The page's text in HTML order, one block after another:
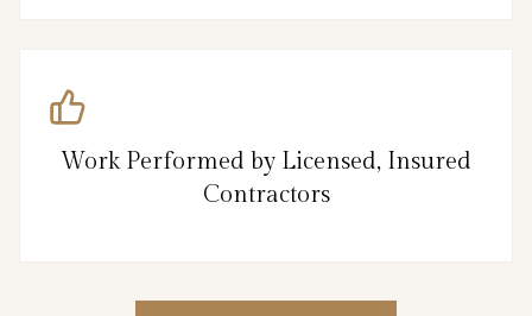
Work Performed by Licensed, Insured
Contractors